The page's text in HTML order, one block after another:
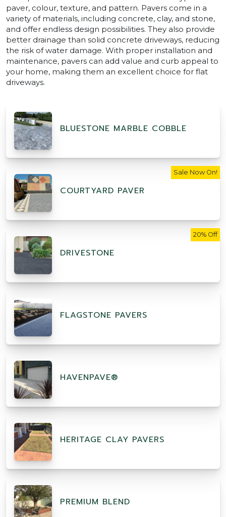
paver, colour, texture, and pattern. Pavers come in a
variety of materials, including concrete, clay, and stone,
and offer endless design possibilities. They also provide
better drainage than solid concrete driveways, reducing
the risk of water damage. With proper installation and
maintenance, pavers can add value and curb appeal to
your home, making them an excellent choice for flat
driveways.
BLUESTONE MARBLE COBBLE
COURTYARD PAVER
Sale Now On!
DRIVESTONE
20% Off
FLAGSTONE PAVERS
HAVENPAVE®
HERITAGE CLAY PAVERS
PREMIUM BLEND